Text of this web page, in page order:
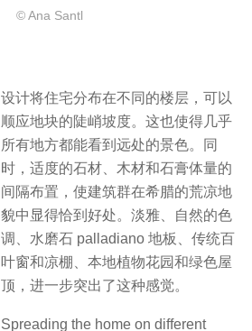
© Ana Santl
设计将住宅分布在不同的楼层，可以
顺应地块的陡峭坡度。这也使得几乎
所有地方都能看到远处的景色。同
时，适度的石材、木材和石膏体量的
间隔布置，使建筑群在希腊的荒凉地
貌中显得恰到好处。​淡雅、自然的色
调、水磨石 palladiano 地板、传统百
叶窗和凉棚、本地植物花园和绿色屋
顶，进一步突出了这种感觉。
Spreading the home on different